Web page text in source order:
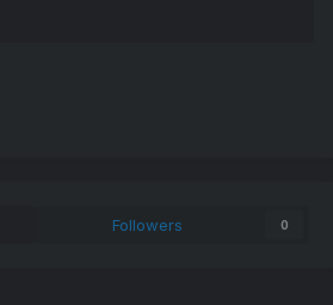
Followers 0